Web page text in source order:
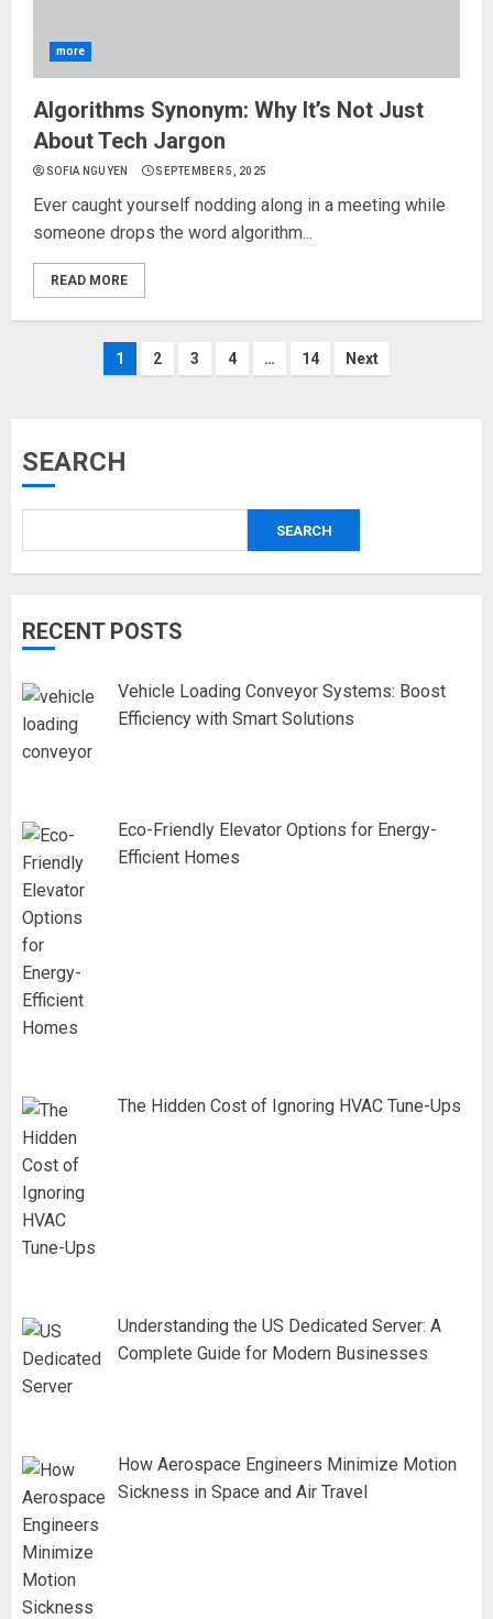
more
Algorithms Synonym: Why It’s Not Just
About Tech Jargon
SOFIA NGUYEN SEPTEMBER 5, 2025
Ever caught yourself nodding along in a meeting while
someone drops the word algorithm...
READ MORE
Posts
1 2 3 4 … 14 Next
SEARCH
SEARCH
RECENT POSTS
Vehicle Loading Conveyor Systems: Boost
Efficiency with Smart Solutions
Eco-Friendly Elevator Options for Energy-
Efficient Homes
The Hidden Cost of Ignoring HVAC Tune-Ups
Understanding the US Dedicated Server: A
Complete Guide for Modern Businesses
How Aerospace Engineers Minimize Motion
Sickness in Space and Air Travel